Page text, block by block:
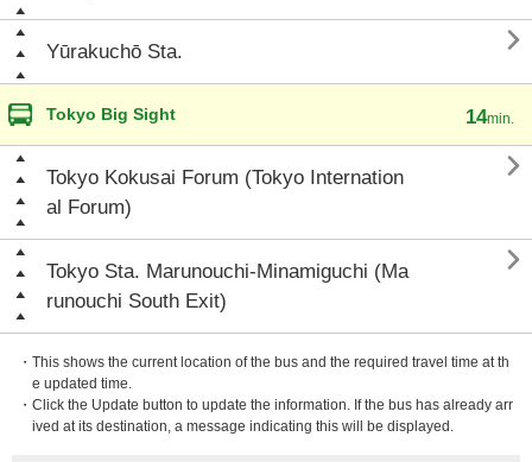
Yūrakuchō Sta. 
Tokyo Big Sight 14min.
Tokyo Kokusai Forum (Tokyo Internation
al Forum)

Tokyo Sta. Marunouchi-Minamiguchi (Ma
runouchi South Exit)

・This shows the current location of the bus and the required travel time at th
e updated time.
・Click the Update button to update the information. If the bus has already arr
ived at its destination, a message indicating this will be displayed.